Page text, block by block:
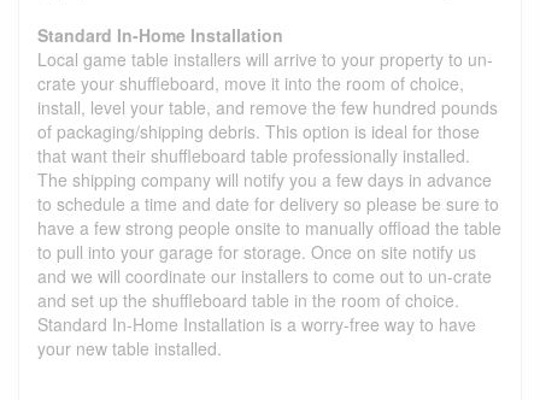
Standard In-Home Installation
Local game table installers will arrive to your property to un-
crate your shuffleboard, move it into the room of choice,
install, level your table, and remove the few hundred pounds
of packaging/shipping debris. This option is ideal for those
that want their shuffleboard table professionally installed.
The shipping company will notify you a few days in advance
to schedule a time and date for delivery so please be sure to
have a few strong people onsite to manually offload the table
to pull into your garage for storage. Once on site notify us
and we will coordinate our installers to come out to un-crate
and set up the shuffleboard table in the room of choice.
Standard In-Home Installation is a worry-free way to have
your new table installed.